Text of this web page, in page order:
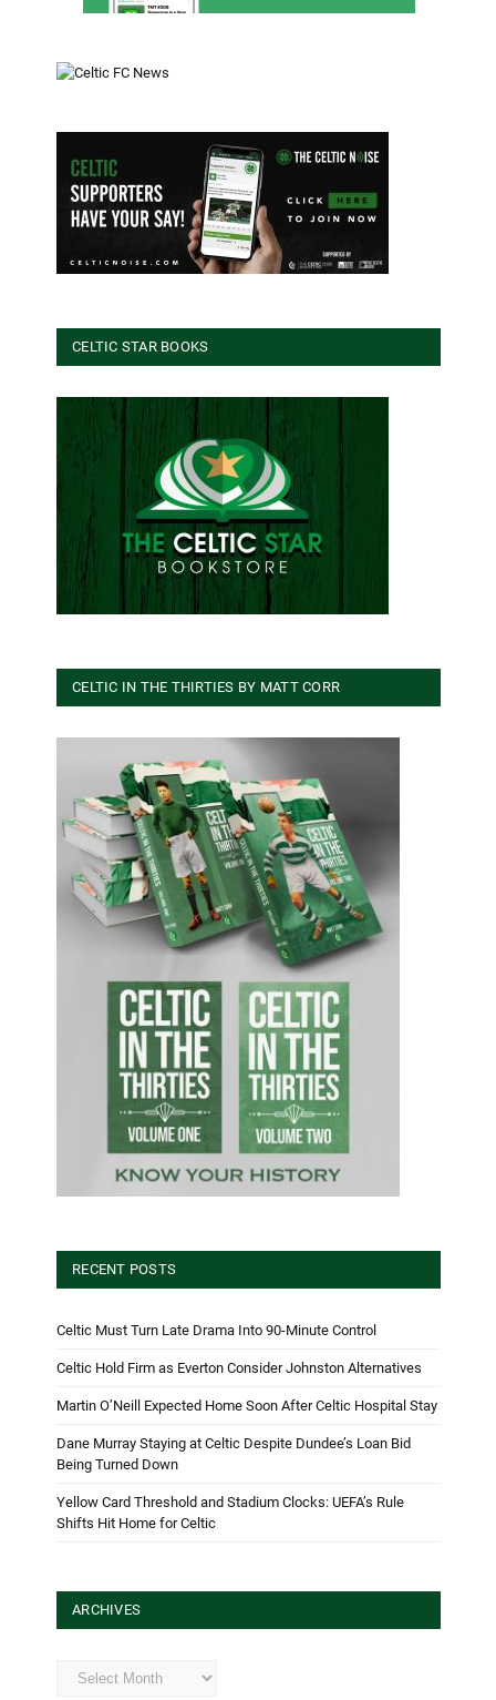
CELTIC STAR BOOKS
CELTIC IN THE THIRTIES BY MATT CORR
RECENT POSTS
Celtic Must Turn Late Drama Into 90-Minute Control
Celtic Hold Firm as Everton Consider Johnston Alternatives
Martin O’Neill Expected Home Soon After Celtic Hospital Stay
Dane Murray Staying at Celtic Despite Dundee’s Loan Bid
Being Turned Down
Yellow Card Threshold and Stadium Clocks: UEFA’s Rule
Shifts Hit Home for Celtic
ARCHIVES
Archives